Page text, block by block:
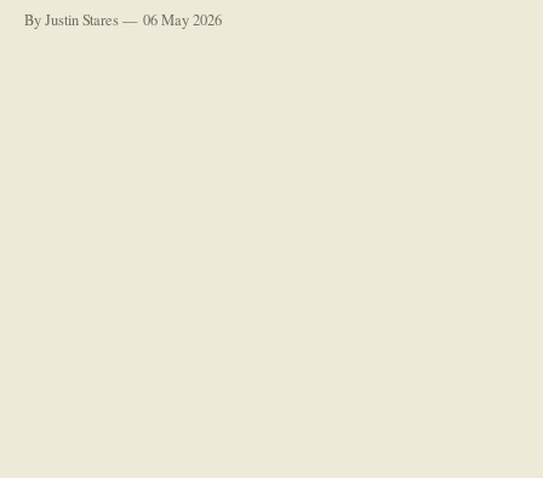
accompanying the publication and in the executive
By Justin Stares 06 May 2026